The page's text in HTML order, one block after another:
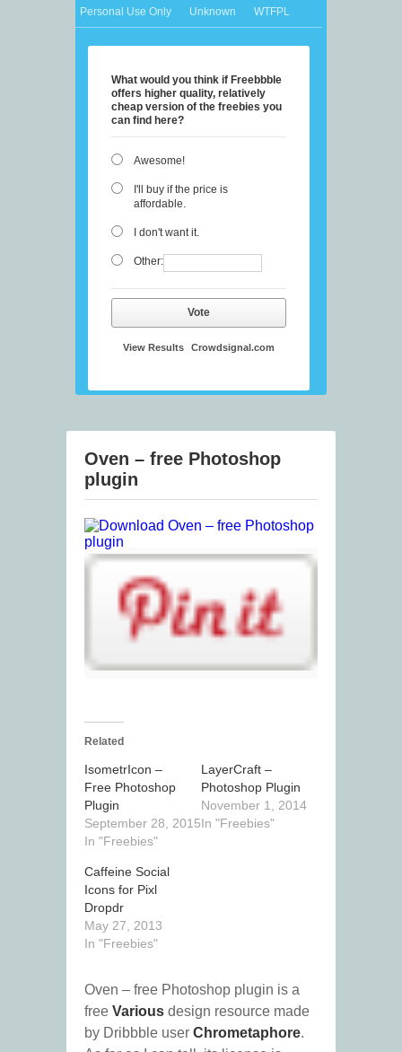
Personal Use Only
Unknown WTFPL
What would you think if Freebbble
offers higher quality, relatively
cheap version of the freebies you
can find here?
Awesome!
I'll buy if the price is
affordable.
I don't want it.
Other:
Vote
View Results Crowdsignal.com
Oven – free Photoshop
plugin
Related
IsometrIcon –
Free Photoshop
Plugin
September 28, 2015
In "Freebies"
LayerCraft –
Photoshop Plugin
November 1, 2014
In "Freebies"
Caffeine Social
Icons for Pixl
Dropdr
May 27, 2013
In "Freebies"
Oven – free Photoshop plugin is a
free Various design resource made
by Dribbble user Chrometaphore.